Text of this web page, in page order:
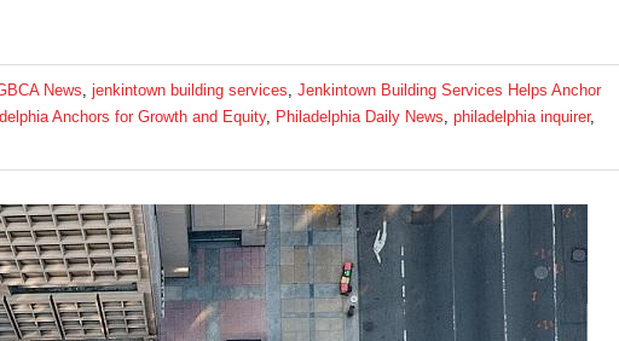
News, jenkintown building services, Jenkintown Building Services Helps Anchor
Anchors for Growth and Equity, Philadelphia Daily News, philadelphia inquirer,